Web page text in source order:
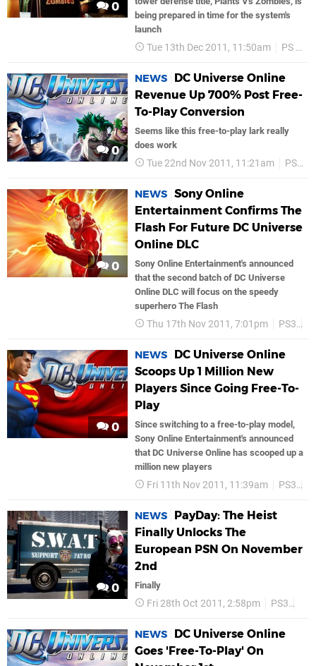
0
being prepared in time for the system's
launch
Tue 13th Dec 2011, 11:50am PS Vita
0
NEWS
DC Universe Online
Revenue Up 700% Post Free-
To-Play Conversion
Seems like this free-to-play lark really
does work
Tue 22nd Nov 2011, 11:21am PS3
0
NEWS Sony Online
Entertainment Confirms The
Flash For Future DC Universe
Online DLC
Sony Online Entertainment's announced
that the second batch of DC Universe
Online DLC will focus on the speedy
superhero The Flash
Thu 17th Nov 2011, 7:01pm PS3
0
NEWS
DC Universe Online
Scoops Up 1 Million New
Players Since Going Free-To-
Play
Since switching to a free-to-play model,
Sony Online Entertainment's announced
that DC Universe Online has scooped up a
million new players
Fri 11th Nov 2011, 11:39am PS3
0
NEWS
PayDay: The Heist
Finally Unlocks The
European PSN On November
2nd
Finally
Fri 28th Oct 2011, 2:58pm PS3
NEWS
DC Universe Online
Goes 'Free-To-Play' On